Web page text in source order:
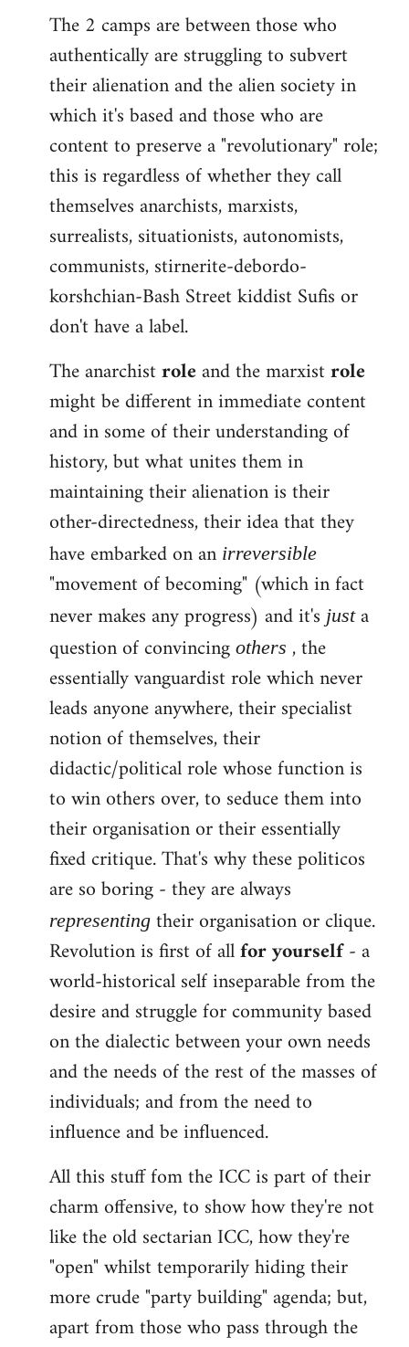
libcom.org
The 2 camps are between those who
authentically are struggling to subvert
their alienation and the alien society in
which it's based and those who are
content to preserve a "revolutionary" role;
this is regardless of whether they call
themselves anarchists, marxists,
surrealists, situationists, autonomists,
communists, stirnerite-debordo-
korshchian-Bash Street kiddist Sufis or
don't have a label.
The anarchistroleand the marxistrole
might be different in immediate content
and in some of their understanding of
history, but what unites them in
maintaining their alienation is their
other-directedness, their idea that they
have embarked on anirreversible
"movement of becoming" (which in fact
never makes any progress) and it's justa
question of convincing others , the
essentially vanguardist role which never
leads anyone anywhere, their specialist
notion of themselves, their
didactic/political role whose function is
to win others over, to seduce them into
their organisation or their essentially
fixed critique. That's why these politicos
are so boring - they are always
representing their organisation or clique.
Revolution is first of allfor yourself- a
world-historical self inseparable from the
desire and struggle for community based
on the dialectic between your own needs
and the needs of the rest of the masses of
individuals; and from the need to
influence and be influenced.
All this stuff fom the ICC is part of their
charm offensive, to show how they're not
like the old sectarian ICC, how they're
"open" whilst temporarily hiding their
more crude "party building" agenda; but,
apart from those who pass through the